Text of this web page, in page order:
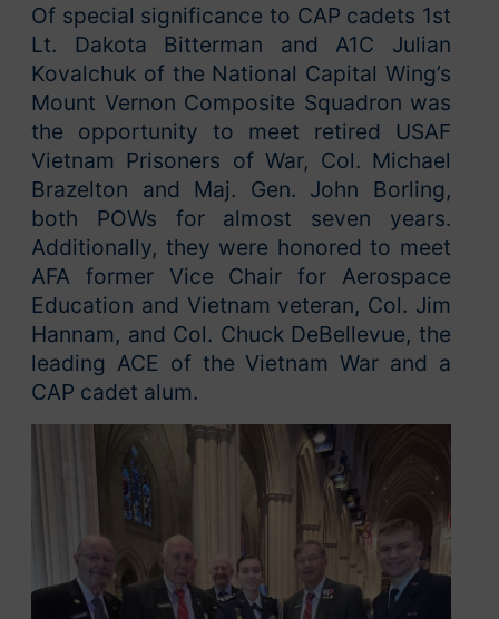
Of special significance to CAP cadets 1st
Lt. Dakota Bitterman and A1C Julian
Kovalchuk of the National Capital Wing’s
Mount Vernon Composite Squadron was
the opportunity to meet retired USAF
Vietnam Prisoners of War, Col. Michael
Brazelton and Maj. Gen. John Borling,
both POWs for almost seven years.
Additionally, they were honored to meet
AFA former Vice Chair for Aerospace
Education and Vietnam veteran, Col. Jim
Hannam, and Col. Chuck DeBellevue, the
leading ACE of the Vietnam War and a
CAP cadet alum.